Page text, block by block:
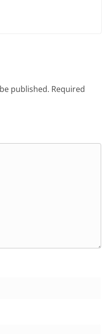
published. Required